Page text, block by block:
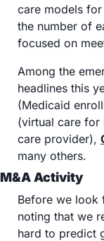
care models
the number of
focused on
Among the
headlines this
(Medicaid
(virtual care for
care provider),
many others.
M&A Activity
Before we look
noting that we
hard to predict